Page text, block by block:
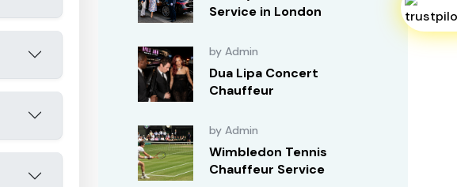
Service in London
by Admin
Dua Lipa Concert
Chauffeur
by Admin
Wimbledon Tennis
Chauffeur Service